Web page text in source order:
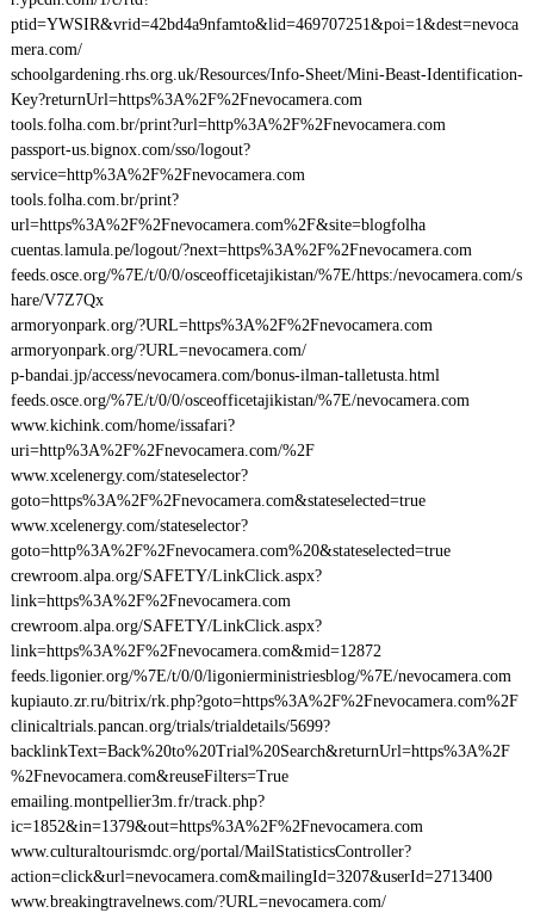
ptid=YWSIR&vrid=42bd4a9nfamto&lid=469707251&poi=1&dest=nevoca
mera.com/
schoolgardening.rhs.org.uk/Resources/Info-Sheet/Mini-Beast-Identification-
Key?returnUrl=https%3A%2F%2Fnevocamera.com
tools.folha.com.br/print?url=http%3A%2F%2Fnevocamera.com
passport-us.bignox.com/sso/logout?
service=http%3A%2F%2Fnevocamera.com
tools.folha.com.br/print?
url=https%3A%2F%2Fnevocamera.com%2F&site=blogfolha
cuentas.lamula.pe/logout/?next=https%3A%2F%2Fnevocamera.com
feeds.osce.org/%7E/t/0/0/osceofficetajikistan/%7E/https:/nevocamera.com/s
hare/V7Z7Qx
armoryonpark.org/?URL=https%3A%2F%2Fnevocamera.com
armoryonpark.org/?URL=nevocamera.com/
p-bandai.jp/access/nevocamera.com/bonus-ilman-talletusta.html
feeds.osce.org/%7E/t/0/0/osceofficetajikistan/%7E/nevocamera.com
www.kichink.com/home/issafari?
uri=http%3A%2F%2Fnevocamera.com/%2F
www.xcelenergy.com/stateselector?
goto=https%3A%2F%2Fnevocamera.com&stateselected=true
www.xcelenergy.com/stateselector?
goto=http%3A%2F%2Fnevocamera.com%20&stateselected=true
crewroom.alpa.org/SAFETY/LinkClick.aspx?
link=https%3A%2F%2Fnevocamera.com
crewroom.alpa.org/SAFETY/LinkClick.aspx?
link=https%3A%2F%2Fnevocamera.com&mid=12872
feeds.ligonier.org/%7E/t/0/0/ligonierministriesblog/%7E/nevocamera.com
kupiauto.zr.ru/bitrix/rk.php?goto=https%3A%2F%2Fnevocamera.com%2F
clinicaltrials.pancan.org/trials/trialdetails/5699?
backlinkText=Back%20to%20Trial%20Search&returnUrl=https%3A%2F
%2Fnevocamera.com&reuseFilters=True
emailing.montpellier3m.fr/track.php?
ic=1852&in=1379&out=https%3A%2F%2Fnevocamera.com
www.culturaltourismdc.org/portal/MailStatisticsController?
action=click&url=nevocamera.com&mailingId=3207&userId=2713400
www.breakingtravelnews.com/?URL=nevocamera.com/